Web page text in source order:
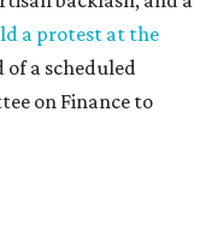
a protest at the
of a scheduled
on Finance to